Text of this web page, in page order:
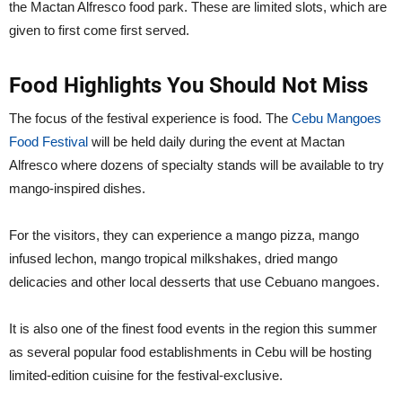
the Mactan Alfresco food park. These are limited slots, which are
given to first come first served.
Food Highlights You Should Not Miss
The focus of the festival experience is food. The Cebu Mangoes
Food Festival will be held daily during the event at Mactan
Alfresco where dozens of specialty stands will be available to try
mango-inspired dishes.
For the visitors, they can experience a mango pizza, mango
infused lechon, mango tropical milkshakes, dried mango
delicacies and other local desserts that use Cebuano mangoes.
It is also one of the finest food events in the region this summer
as several popular food establishments in Cebu will be hosting
limited-edition cuisine for the festival-exclusive.